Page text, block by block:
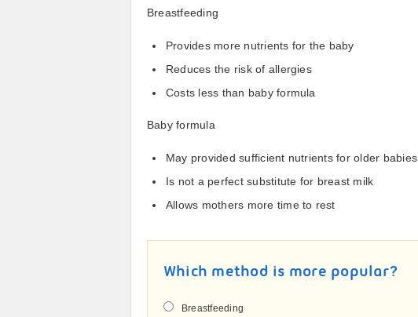
Breastfeeding
Provides more nutrients for the baby
Reduces the risk of allergies
Costs less than baby formula
Baby formula
May provided sufficient nutrients for older babies
Is not a perfect substitute for breast milk
Allows mothers more time to rest
Which method is more popular?
Breastfeeding